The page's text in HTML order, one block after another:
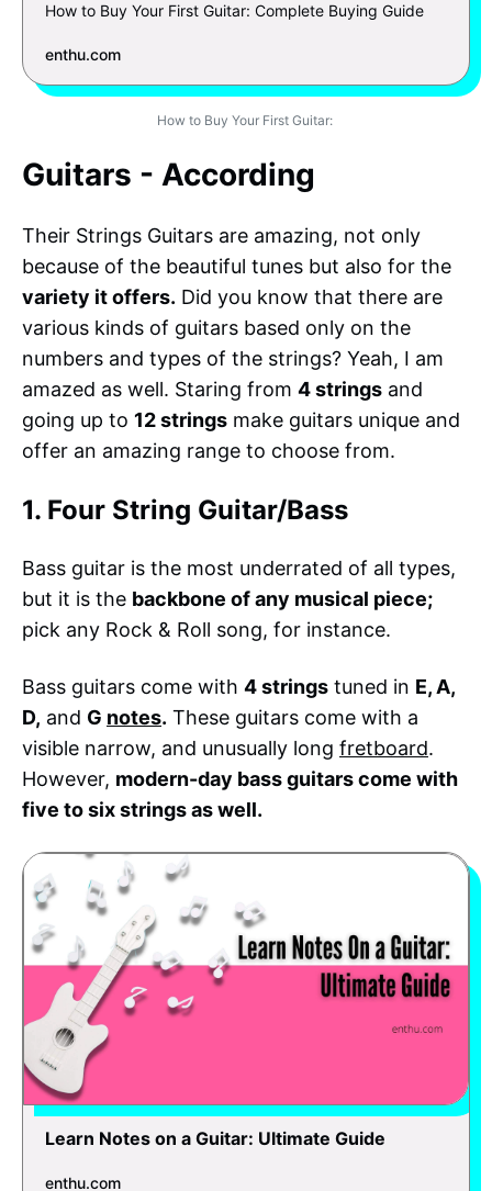
How to Buy Your First Guitar: Complete Buying Guide
enthu.com
How to Buy Your First Guitar:
Guitars - According
Their Strings Guitars are amazing, not only
because of the beautiful tunes but also for the
variety it offers. Did you know that there are
various kinds of guitars based only on the
numbers and types of the strings? Yeah, I am
amazed as well. Staring from 4 strings and
going up to 12 strings make guitars unique and
offer an amazing range to choose from.
1. Four String Guitar/Bass
Bass guitar is the most underrated of all types,
but it is the backbone of any musical piece;
pick any Rock & Roll song, for instance.
Bass guitars come with 4 strings tuned in E, A,
D, and G notes. These guitars come with a
visible narrow, and unusually long fretboard.
However, modern-day bass guitars come with
five to six strings as well.
Learn Notes on a Guitar: Ultimate Guide
enthu.com